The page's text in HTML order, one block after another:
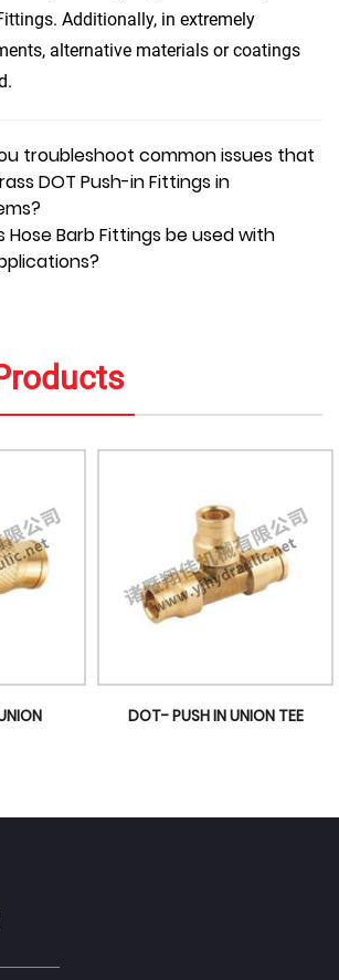
Additionally, in extremely
alternative materials or coatings
troubleshoot common issues that
DOT Push-in Fittings in
Hose Barb Fittings be used with
DOT- PUSH IN UNION TEE